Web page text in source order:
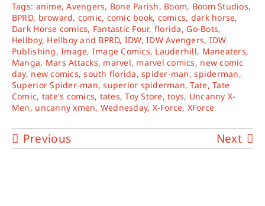
Tags: anime,Avengers, Bone Parish, Boom, Boom Studios,
BPRD, broward, comic, comic book, comics, dark horse,
Dark Horse comics, Fantastic Four, florida, Go-Bots,
Hellboy, Hellboy and BPRD, IDW,IDW Avengers, IDW
Publishing,Image, Image Comics, Lauderhill, Maneaters,
Manga, Mars Attacks, marvel, marvel comics, new comic
day, new comics,south florida,spider-man,spiderman,
Superior Spider-man,superior spiderman,Tate,Tate
Comic, tate's comics, tates,Toy Store,toys, Uncanny X-
Men, uncanny xmen, Wednesday, X-Force, XForce
Previous Next